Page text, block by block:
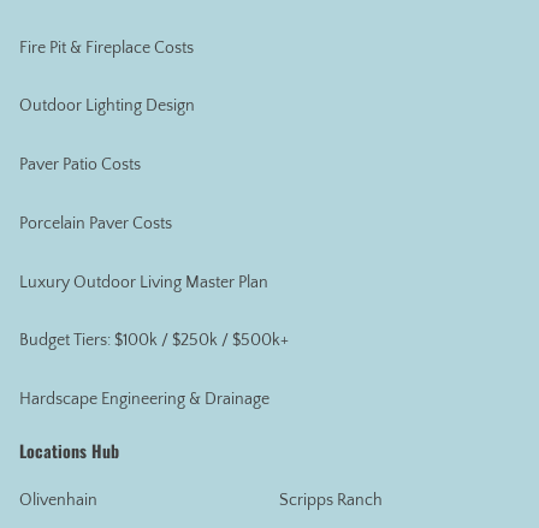
Fire Pit & Fireplace Costs
Outdoor Lighting Design
Paver Patio Costs
Porcelain Paver Costs
Luxury Outdoor Living Master Plan
Budget Tiers: $100k / $250k / $500k+
Hardscape Engineering & Drainage
Locations Hub
Olivenhain Scripps Ranch